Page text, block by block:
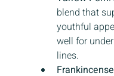
blend that
youthful
well for
lines.